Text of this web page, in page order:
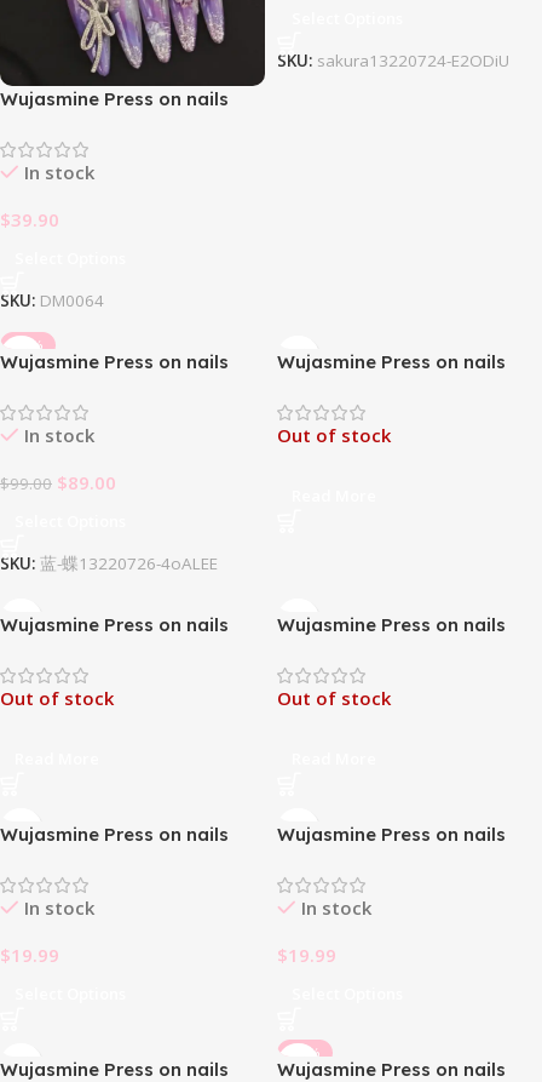
Wujasmine Press on nails
mountains
In stock
$39.90
SKU: DM0064
SKU: sakura13220724-E2ODiU
-10%
Wujasmine Press on nails
In stock
$99.00 $89.00
SKU: 蓝-蝶13220726-4oALEE
Wujasmine Press on nails
Long Length Press On Nails
Out of stock
Wujasmine Press on nails
Long Length Press On Nails
Out of stock
Wujasmine Press on nails
Length Press On Nails
Out of stock
Wujasmine Press on nails
Length Press On Nails
In stock
$19.99
Wujasmine Press on nails
Press On Nails
In stock
$19.99
Wujasmine Press on nails
-33%
Wujasmine Press on nails